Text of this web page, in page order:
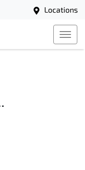
Locations